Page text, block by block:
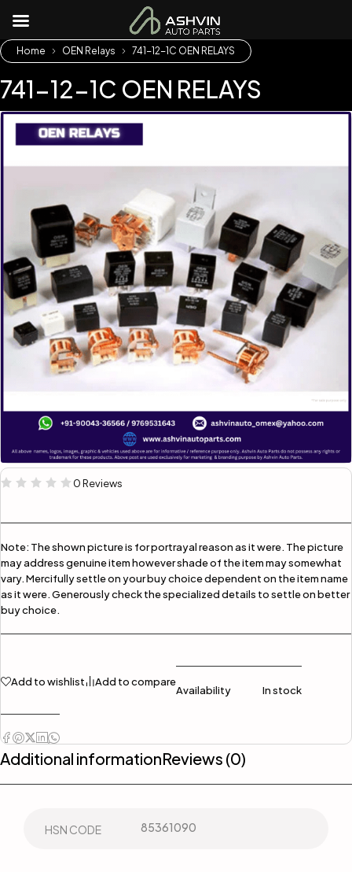
Home OEN Relays 741-12-1C OEN RELAYS
741-12-1C OEN RELAYS
0 Reviews
Note: The shown picture is for portrayal reason as it were. The picture
may address genuine item however shade of the item may somewhat
vary. Mercifully settle on your buy choice dependent on the item name
as it were. Generously check the specialized details to settle on better
buy choice.
Add to wishlist Add to compare
Availability In stock
Additional informationReviews (0)
HSN CODE 85361090